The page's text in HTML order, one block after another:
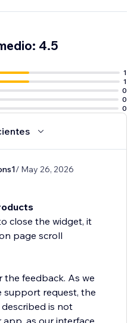
4.5
1
1
0
0
0
/ May 26, 2026
close the widget, it
page scroll
the feedback. As we
support request, the
is not